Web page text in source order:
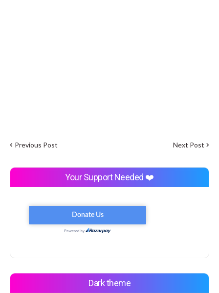
Previous Post Next Post
Your Support Needed ❤️
Dark theme